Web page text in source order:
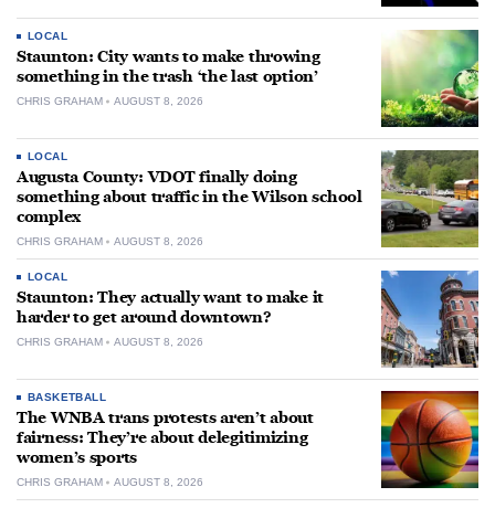
LOCAL
Staunton: City wants to make throwing
something in the trash ‘the last option’
CHRIS GRAHAM AUGUST 8, 2026
LOCAL
Augusta County: VDOT finally doing
something about traffic in the Wilson school
complex
CHRIS GRAHAM AUGUST 8, 2026
LOCAL
Staunton: They actually want to make it
harder to get around downtown?
CHRIS GRAHAM AUGUST 8, 2026
BASKETBALL
The WNBA trans protests aren’t about
fairness: They’re about delegitimizing
women’s sports
CHRIS GRAHAM AUGUST 8, 2026